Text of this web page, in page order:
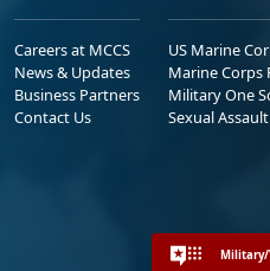
Careers at MCCS
News & Updates
Business Partners
Contact Us
US Marine
Marine Corps
Military One
Sexual
Military/